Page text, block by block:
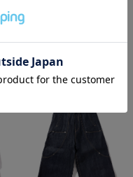
￥34,100